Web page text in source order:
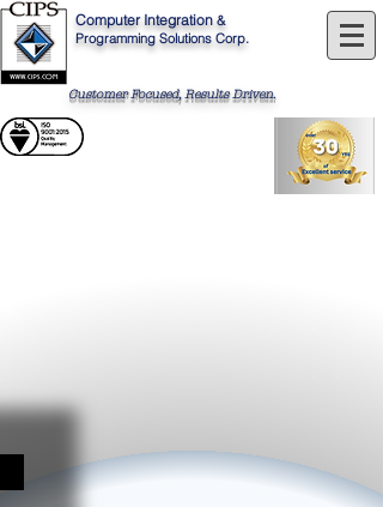
ComputerIntegration &
Programming Solutions Corp.
Customer Focused, Results Driven.